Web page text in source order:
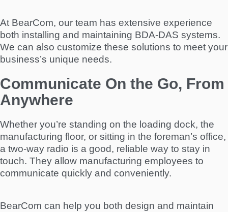
At BearCom, our team has extensive experience
both installing and maintaining BDA-DAS systems.
We can also customize these solutions to meet your
business’s unique needs.
Communicate On the Go, From
Anywhere
Whether you’re standing on the loading dock, the
manufacturing floor, or sitting in the foreman’s office,
a two-way radio is a good, reliable way to stay in
touch. They allow manufacturing employees to
communicate quickly and conveniently.
BearCom can help you both design and maintain